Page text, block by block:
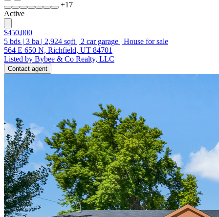
+17
Active
$450,000
5 bds | 3 ba | 2,924 sqft | 2 car garage | House for sale
564 E 650 N, Richfield, UT 84701
Listed by Bybee & Co Realty, LLC
Contact agent